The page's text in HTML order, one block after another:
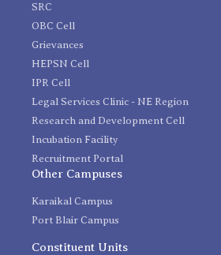
SRC
OBC Cell
Grievances
HEPSN Cell
IPR Cell
Legal Services Clinic - NE Region
Research and Development Cell
Incubation Facility
Recruitment Portal
Other Campuses
Karaikal Campus
Port Blair Campus
Constituent Units